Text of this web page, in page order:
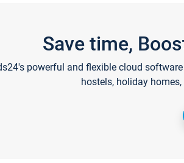
Save time,
powerful and flexible cloud
hostels, holiday